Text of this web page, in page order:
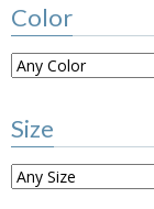
Color
Size